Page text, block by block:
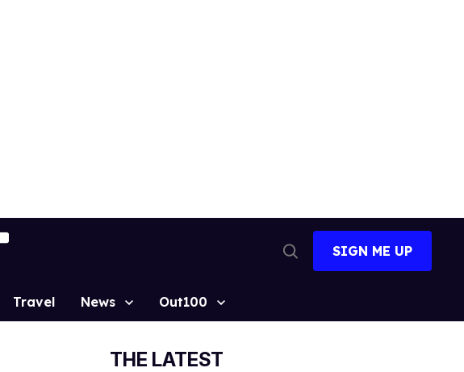
Search
SIGN ME UP
Travel News Out100
THE LATEST